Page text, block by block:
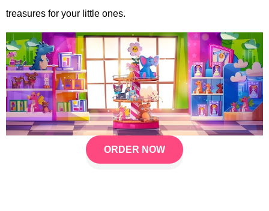
treasures for your little ones.
ORDER NOW